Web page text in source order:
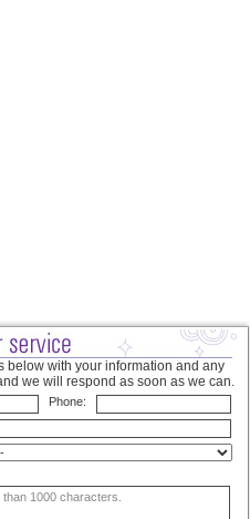
below with your information and any
we will respond as soon as we can.
Phone: